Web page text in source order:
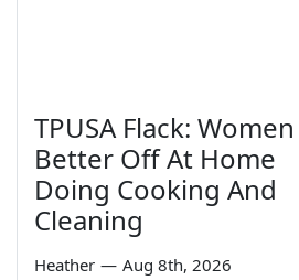
TPUSA Flack: Women
Better Off At Home
Doing Cooking And
Cleaning
Heather — Aug 8th, 2026